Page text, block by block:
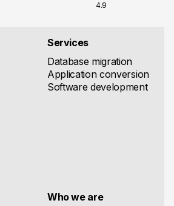
4.9
Services
Database migration
Application conversion
Software development
Who we are